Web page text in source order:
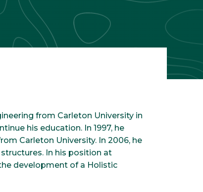
from Carleton University in
his education. In 1997, he
Carleton University. In 2006, he
In his position at
development of a Holistic